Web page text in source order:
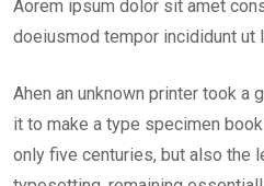
Aorem ipsum dolor sit amet
doeiusmod tempor incididunt ut
Ahen an unknown printer took a
it to make a type specimen
only five centuries, but also the